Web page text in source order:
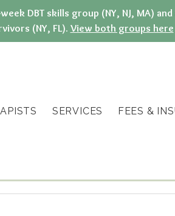
SERVICES FEES &
DBT skills group (NY, NJ, MA)
(NY, FL). View both groups here